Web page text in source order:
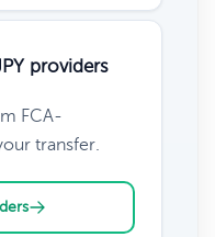
providers
FCA-
transfer.